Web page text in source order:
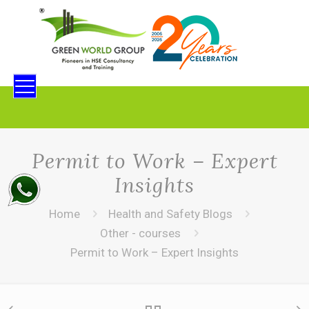
Permit to Work – Expert
Insights
Home
Health and Safety Blogs
Other - courses
Permit to Work – Expert Insights